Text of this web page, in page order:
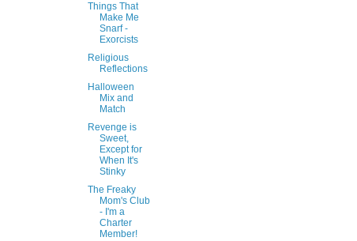
Things That
Make Me
Snarf -
Exorcists
Religious
Reflections
Halloween
Mix and
Match
Revenge is
Sweet,
Except for
When It's
Stinky
The Freaky
Mom's Club
- I'm a
Charter
Member!